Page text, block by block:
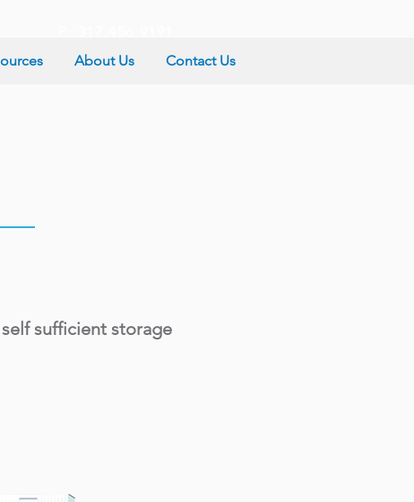
About Us Contact Us
sufficient storage